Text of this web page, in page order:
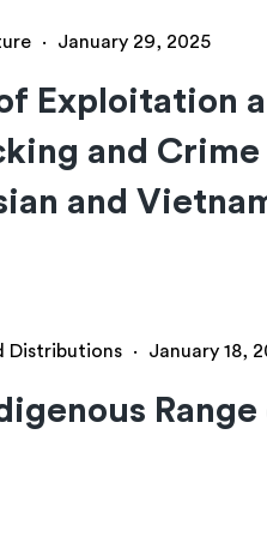
· January 29, 2025
Exploitation
and Crime
and
Distributions · January 18,